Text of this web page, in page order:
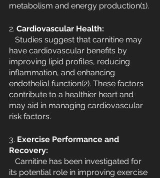
metabolism and energy production(1).
2. Cardiovascular Health:
have cardiovascular benefits by
improving lipid profiles, reducing
inflammation, and enhancing
endothelial function(2). These factors
contribute to a healthier heart and
may aid in managing cardiovascular
risk factors.
3. Exercise Performance and
Recovery:
its potential role in improving exercise